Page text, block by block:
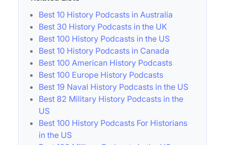
Best 10 History Podcasts in Australia
Best 30 History Podcasts in the UK
Best 100 History Podcasts in the US
Best 10 History Podcasts in Canada
Best 100 American History Podcasts
Best 100 Europe History Podcasts
Best 19 Naval History Podcasts in the US
Best 82 Military History Podcasts in the
US
Best 100 History Podcasts For Historians
in the US